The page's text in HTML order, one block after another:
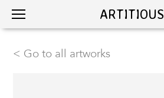
ARTITIOUS
< Go to all artworks